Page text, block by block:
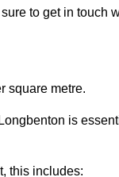
to get in touch
square metre.
is
this includes: